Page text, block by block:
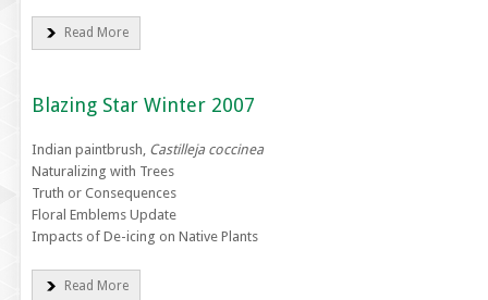
Read More
Blazing Star Winter 2007
Indian paintbrush, Castilleja coccinea
Naturalizing with Trees
Truth or Consequences
Floral Emblems Update
Impacts of De-icing on Native Plants
Read More